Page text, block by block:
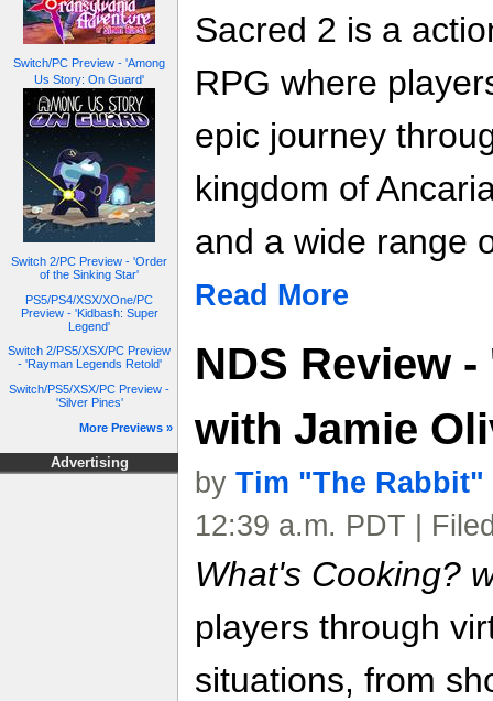
Switch/PC Preview - 'Among
Us Story: On Guard'
Switch 2/PC Preview - 'Order
of the Sinking Star'
PS5/PS4/XSX/XOne/PC
Preview - 'Kidbash: Super
Legend'
Switch 2/PS5/XSX/PC Preview
- 'Rayman Legends Retold'
Switch/PS5/XSX/PC Preview -
'Silver Pines'
More Previews »
Advertising
Sacred 2 is a
RPG where
epic journey
kingdom of
and a wide range
Read More
NDS Review
with Jamie
by Tim "The Rabbit"
12:39 a.m. PDT |
What's Cooking?
players through
situations, from